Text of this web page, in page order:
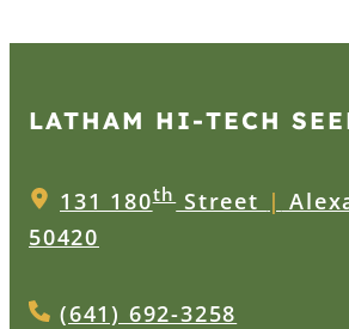
LATHAM HI‑TECH
131 180thStreet |
50420
(641) 692-3258